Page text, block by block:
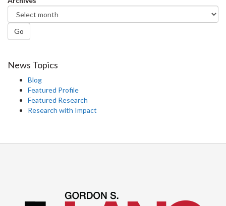
Go
News Topics
Blog
Featured Profile
Featured Research
Research with Impact